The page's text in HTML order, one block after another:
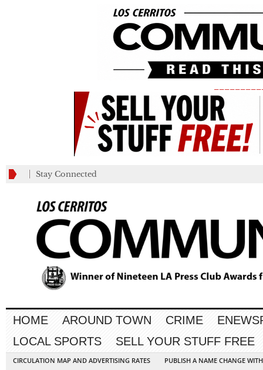
Stay Connected
HOME AROUND TOWN CRIME
LOCAL SPORTS
SELL YOUR STUFF FREE
CIRCULATION MAP AND ADVERTISING RATES
PUBLISH A NAME CHANGE